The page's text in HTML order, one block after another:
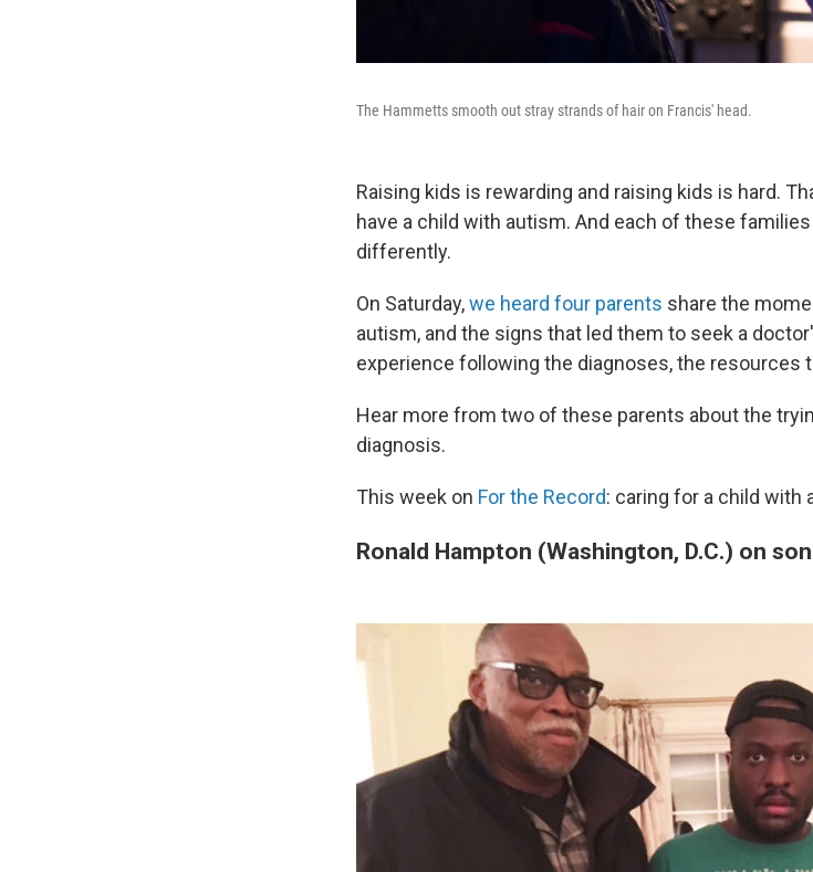
The Hammetts smooth out stray strands of hair on Francis' head.
Raising kids is rewarding and raising kids is hard.
have a child with autism. And each of these
differently.
On Saturday,we heard four parents share the
autism, and the signs that led them to seek a
experience following the diagnoses, the resources
Hear more from two of these parents about the
diagnosis.
This week on For the Record: caring for a child with
Ronald Hampton (Washington, D.C.) on